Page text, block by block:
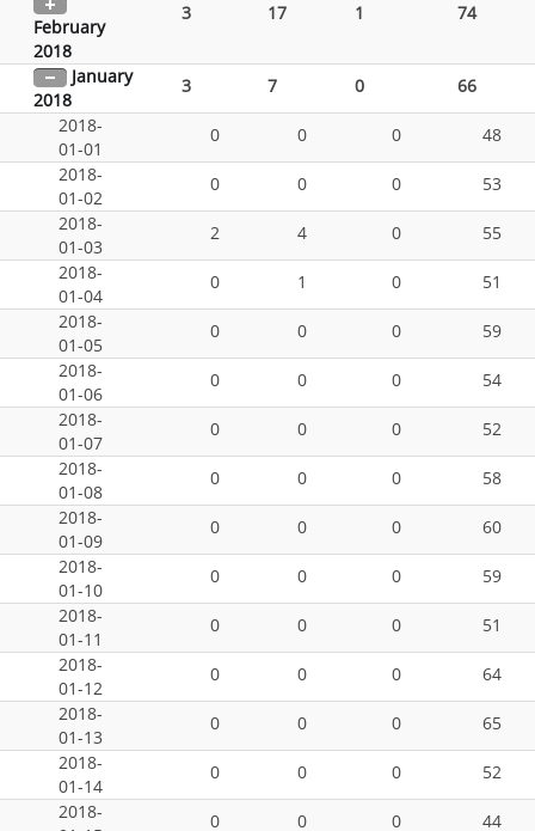
February
2018
3 17 1 74
January
2018
3 7 0
66
2018-
01-01
0 0 0
48
2018-
01-02
0 0 0
53
2018-
01-03
2 4 0
55
2018-
01-04
0 1 0
51
2018-
01-05
0 0 0
59
2018-
01-06
0 0 0
54
2018-
01-07
0 0 0
52
2018-
01-08
0 0 0
58
2018-
01-09
0 0 0
60
2018-
01-10
0 0 0
59
2018-
01-11
0 0 0
51
2018-
01-12
0 0 0
64
2018-
01-13
0 0 0
65
2018-
01-14
0 0 0
52
2018-
0 0 0
44